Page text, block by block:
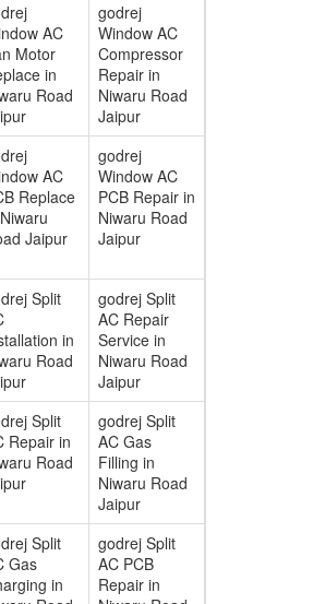
AC
Motor
in
Road
godrej
Window AC
Compressor
Repair in
Niwaru Road
Jaipur
AC
Replace
Jaipur
godrej
Window AC
PCB Repair in
Niwaru Road
Jaipur
Split
in
Road
godrej Split
AC Repair
Service in
Niwaru Road
Jaipur
Split
Repair in
Road
godrej Split
AC Gas
Filling in
Niwaru Road
Jaipur
Split
Gas
in
godrej Split
AC PCB
Repair in